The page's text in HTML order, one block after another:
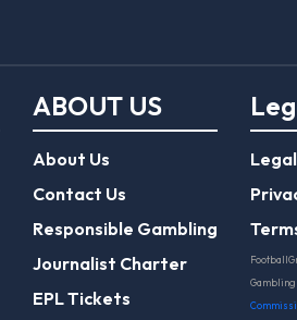
ABOUT US
About Us
Contact Us
Responsible Gambling
Journalist Charter
EPL Tickets